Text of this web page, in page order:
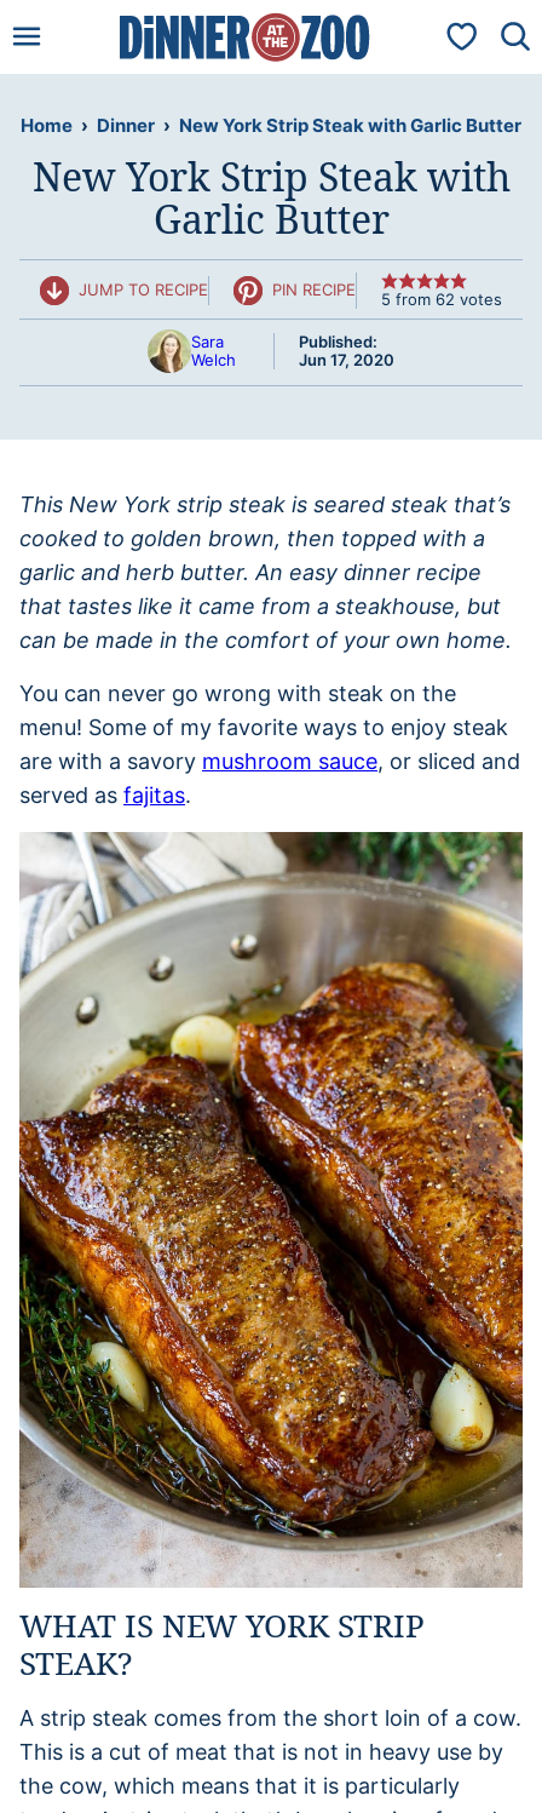
to
My
Home › Dinner › New York Strip Steak with Garlic Butter
New York Strip Steak with
Garlic Butter
JUMP TO RECIPE PIN RECIPE 5 from 62 votes
Sara
Welch
Published:
Jun 17, 2020
This New York strip steak is seared steak that’s
cooked to golden brown, then topped with a
garlic and herb butter. An easy dinner recipe
that tastes like it came from a steakhouse, but
can be made in the comfort of your own home.
You can never go wrong with steak on the
menu! Some of my favorite ways to enjoy steak
are with a savory mushroom sauce, or sliced and
served as fajitas.
WHAT IS NEW YORK STRIP
STEAK?
A strip steak comes from the short loin of a cow.
This is a cut of meat that is not in heavy use by
the cow, which means that it is particularly